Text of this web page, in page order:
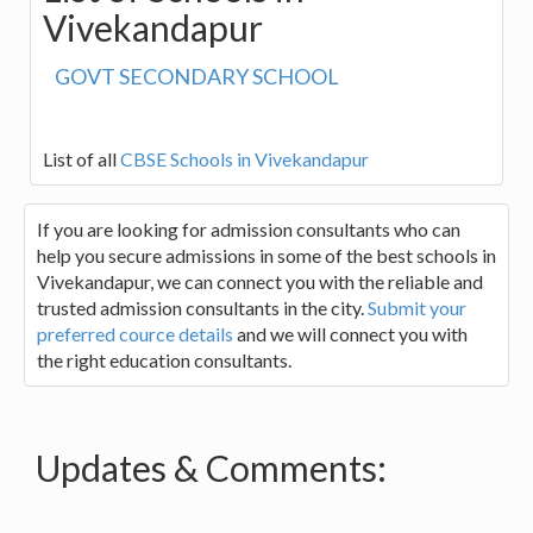
Vivekandapur
GOVT SECONDARY SCHOOL
List of allCBSE Schools in Vivekandapur
If you are looking for admission consultants who can
help you secure admissions in some of the best schools in
Vivekandapur, we can connect you with the reliable and
trusted admission consultants in the city.Submit your
preferred cource details and we will connect you with
the right education consultants.
Updates & Comments: